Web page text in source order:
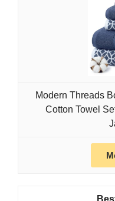
Modern Threads
Cotton Towel